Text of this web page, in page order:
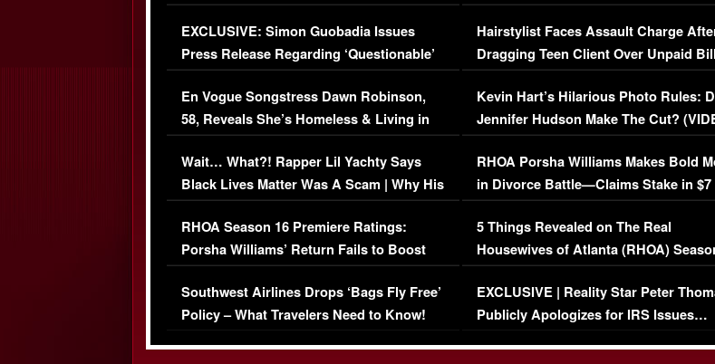
Episode (VIDEO)
EXCLUSIVE: Simon Guobadia Issues
Press Release Regarding ‘Questionable’
Immigration Issue
En Vogue Songstress Dawn Robinson,
58, Reveals She’s Homeless & Living in
Her Car (VIDEO)
Wait… What?! Rapper Lil Yachty Says
Black Lives Matter Was A Scam | Why His
Comments Were Reckless
RHOA Season 16 Premiere Ratings:
Porsha Williams’ Return Fails to Boost
Series-Low Viewership
Southwest Airlines Drops ‘Bags Fly Free’
Policy – What Travelers Need to Know!
Concerns (VIDEO)
Hairstylist Faces Assault Charge
Dragging Teen Client Over Unpaid
Viral Video
Kevin Hart’s Hilarious Photo Rules:
Jennifer Hudson Make The Cut?
RHOA Porsha Williams Makes Bold
in Divorce Battle—Claims Stake in $7
Million Mansion!
5 Things Revealed on The Real
Housewives of Atlanta (RHOA)
Episode 1 | WATCH FULL EPISODE
(VIDEO)
EXCLUSIVE | Reality Star Peter
Publicly Apologizes for IRS Issues…